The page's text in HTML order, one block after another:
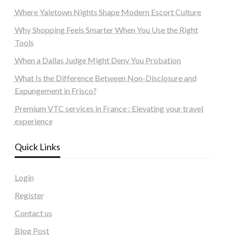
Where Yaletown Nights Shape Modern Escort Culture
Why Shopping Feels Smarter When You Use the Right
Tools
When a Dallas Judge Might Deny You Probation
What Is the Difference Between Non-Disclosure and
Expungement in Frisco?
Premium VTC services in France : Elevating your travel
experience
Quick Links
Login
Register
Contact us
Blog Post